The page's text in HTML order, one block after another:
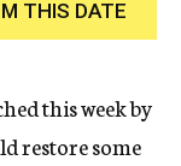
THIS DATE
this week by
restore some